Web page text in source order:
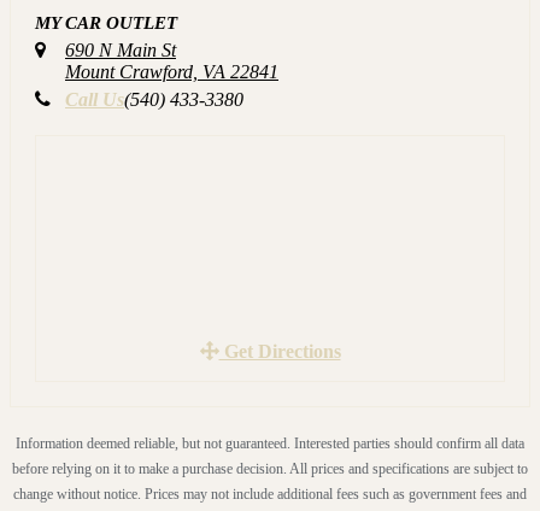
MAINTAINED!! GREAT CONDITION!!
TRADES WELCOME!! ALL our VEHICLES are
CARFAX Certified and have passed Virginia Safety
MY CAR OUTLET
690 N Main St
Mount Crawford, VA 22841
Call Us(540) 433-3380
Get Directions
Information deemed reliable, but not guaranteed. Interested parties should confirm all data
before relying on it to make a purchase decision. All prices and specifications are subject to
change without notice. Prices may not include additional fees such as government fees and